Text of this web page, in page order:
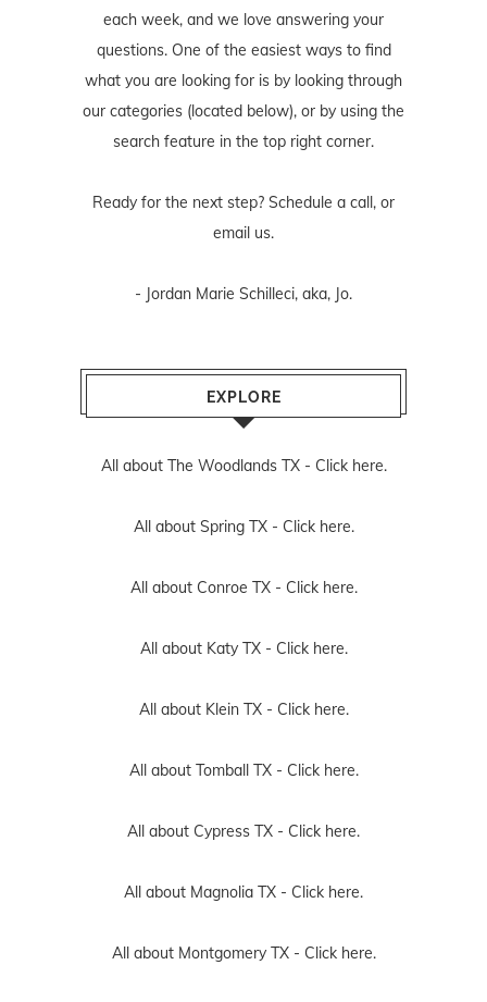
each week, and we love answering your
questions. One of the easiest ways to find
what you are looking for is by looking through
our categories (located below), or by using the
search feature in the top right corner.
Ready for the next step? Schedule a call, or
email us.
- Jordan Marie Schilleci, aka, Jo.
EXPLORE
All about The Woodlands TX - Click here.
All about Spring TX - Click here.
All about Conroe TX - Click here.
All about Katy TX - Click here.
All about Klein TX - Click here.
All about Tomball TX - Click here.
All about Cypress TX - Click here.
All about Magnolia TX - Click here.
All about Montgomery TX - Click here.